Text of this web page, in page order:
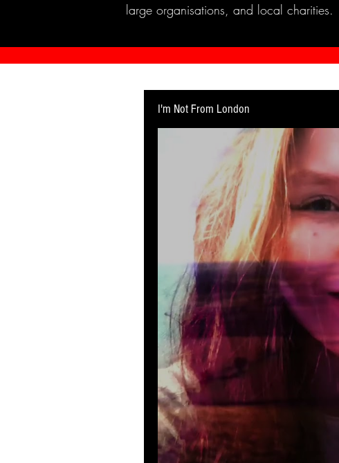
large organisations, and local charities.
I'm Not From London